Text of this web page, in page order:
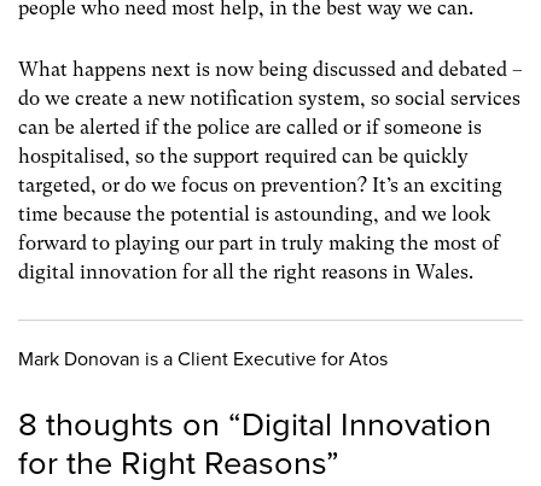
people who need most help, in the best way we can.
What happens next is now being discussed and debated –
do we create a new notification system, so social services
can be alerted if the police are called or if someone is
hospitalised, so the support required can be quickly
targeted, or do we focus on prevention? It’s an exciting
time because the potential is astounding, and we look
forward to playing our part in truly making the most of
digital innovation for all the right reasons in Wales.
Mark Donovan is a Client Executive for Atos
8 thoughts on “Digital Innovation
for the Right Reasons”